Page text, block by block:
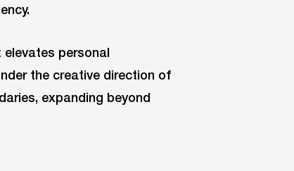
personal
the creative direction of
expanding beyond